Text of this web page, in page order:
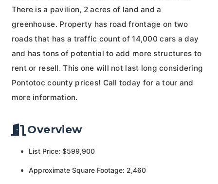
There is a pavilion, 2 acres of land and a
greenhouse. Property has road frontage on two
roads that has a traffic count of 14,000 cars a day
and has tons of potential to add more structures to
rent or resell. This one will not last long considering
Pontotoc county prices! Call today for a tour and
more information.
Overview
List Price: $599,900
Approximate Square Footage: 2,460